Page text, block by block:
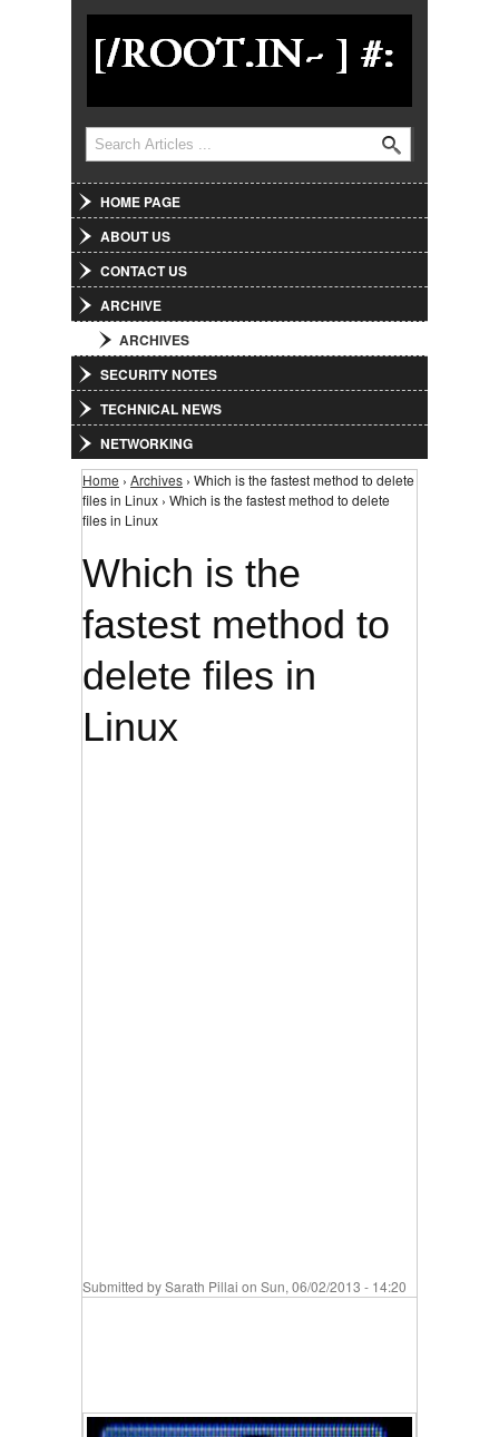
Jump to Navigation
Search form
Search
HOME PAGE
ABOUT US
CONTACT US
ARCHIVE
ARCHIVES
SECURITY NOTES
TECHNICAL NEWS
NETWORKING
You are here
Home › Archives › Which is the fastest method to delete
files in Linux › Which is the fastest method to delete
files in Linux
Which is the
fastest method to
delete files in
Linux
Submitted bySarath Pillai on Sun, 06/02/2013 - 14:20